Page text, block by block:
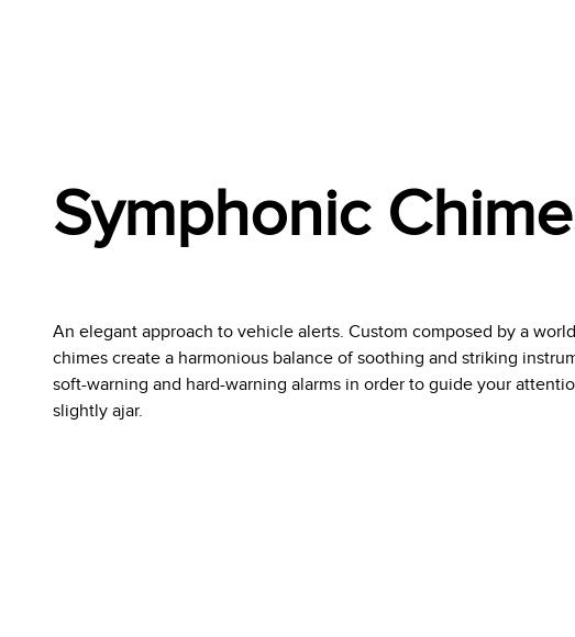
Symphonic
An elegant approach to vehicle alerts. Custom composed by a
chimes create a harmonious balance of soothing and striking
soft-warning and hard-warning alarms in order to guide your
slightly ajar.